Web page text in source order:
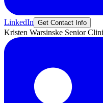
LinkedIn Get Contact Info
Kristen Warsinske Senior